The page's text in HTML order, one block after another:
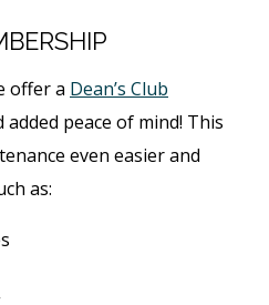
offer a Dean’s Club
added peace of mind! This
even easier and
as: